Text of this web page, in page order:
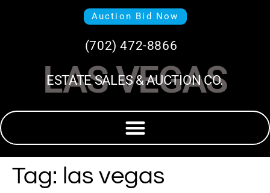
Auction Bid Now
(702) 472-8866
LAS VEGAS
ESTATE SALES & AUCTION CO.
Tag: las vegas